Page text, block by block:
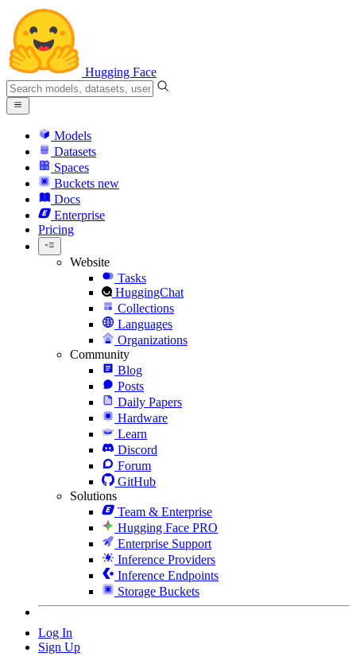
Hugging Face
Models
Datasets
Spaces
Buckets new
Docs
Enterprise
Pricing
Website
Tasks
HuggingChat
Collections
Languages
Organizations
Community
Blog
Posts
Daily Papers
Hardware
Learn
Discord
Forum
GitHub
Solutions
Team & Enterprise
Hugging Face PRO
Enterprise Support
Inference Providers
Inference Endpoints
Storage Buckets
Log In
Sign Up